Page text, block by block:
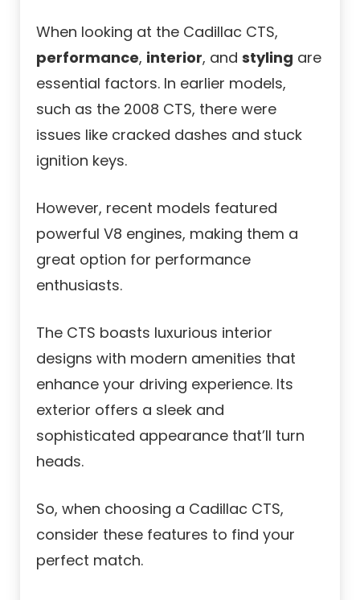
When looking at the Cadillac CTS,
performance, interior, and styling are
essential factors. In earlier models,
such as the 2008 CTS, there were
issues like cracked dashes and stuck
ignition keys.
However, recent models featured
powerful V8 engines, making them a
great option for performance
enthusiasts.
The CTS boasts luxurious interior
designs with modern amenities that
enhance your driving experience. Its
exterior offers a sleek and
sophisticated appearance that’ll turn
heads.
So, when choosing a Cadillac CTS,
consider these features to find your
perfect match.